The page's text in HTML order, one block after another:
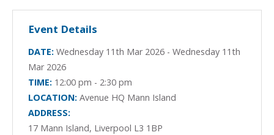
Event Details
DATE: Wednesday 11th Mar 2026 - Wednesday 11th
Mar 2026
TIME: 12:00 pm - 2:30 pm
LOCATION: Avenue HQ Mann Island
ADDRESS:
17 Mann Island, Liverpool L3 1BP